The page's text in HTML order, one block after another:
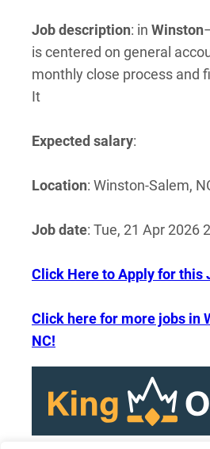
Job description: in Winston
is centered on general
monthly close process and
It
Expected salary:
Location: Winston-Salem,
Job date: Tue, 21 Apr 2026
Click Here to Apply for this
Click here for more jobs in
NC!